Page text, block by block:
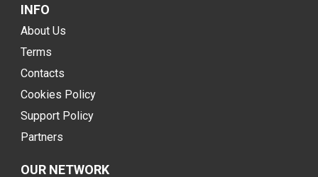
INFO
About Us
Terms
Contacts
Cookies Policy
Support Policy
Partners
OUR NETWORK